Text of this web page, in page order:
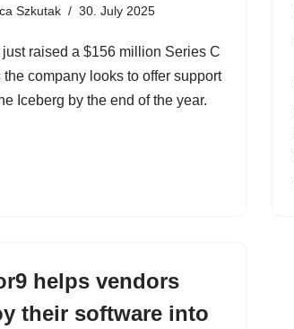
Szkutak 30. July 2025
raised a $156 million Series C
the company looks to offer support
Iceberg by the end of the year.
helps vendors
their software into